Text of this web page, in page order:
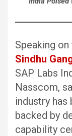
Speaking
Sindhu
SAP Labs
Nasscom,
industry
backed by
capability